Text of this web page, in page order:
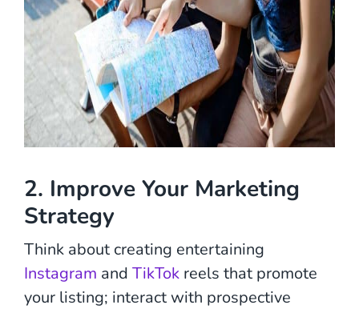
2. Improve Your Marketing
Strategy
Think about creating entertaining
Instagram and TikTok reels that promote
your listing; interact with prospective